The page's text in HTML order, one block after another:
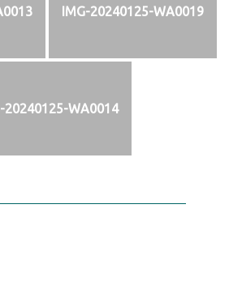
IMG-20240125-WA0019
20240125-WA0014